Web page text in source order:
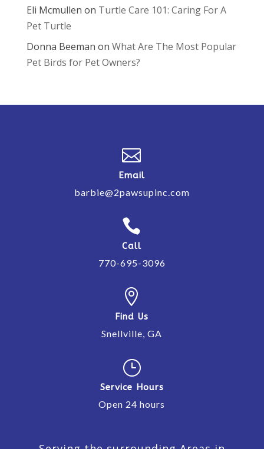
Eli Mcmullen on Turtle Care 101: Caring For A
Pet Turtle
Donna Beeman on What Are The Most Popular
Pet Birds for Pet Owners?

Email
barbie@2pawsupinc.com

Call
770-695-3096

Find Us
Snellville, GA
}
Service Hours
Open 24 hours